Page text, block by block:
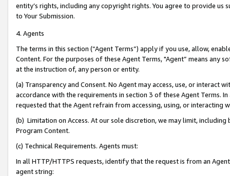
entity’s rights, including any copyright rights. You agree to provide us
to Your Submission.
4. Agents
The terms in this section (“Agent Terms”) apply if you use, allow,
Content. For the purposes of these Agent Terms, "Agent” means
at the instruction of, any person or entity.
(a) Transparency and Consent. No Agent may access, use, or
accordance with the requirements in section 3 of these Agent Terms.
requested that the Agent refrain from accessing, using, or interacting
(b) Limitation on Access. At our sole discretion, we may limit,
Program Content.
(c) Technical Requirements. Agents must:
In all HTTP/HTTPS requests, identify that the request is from an
agent string: